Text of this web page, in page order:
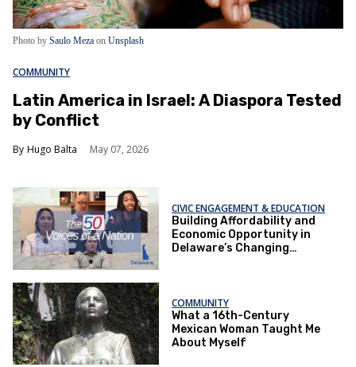
Photo by Saulo Meza on Unsplash
COMMUNITY
Latin America in Israel: A Diaspora Tested
by Conflict
Hugo Balta May 07, 2026
CIVIC ENGAGEMENT & EDUCATION
Building Affordability and
Economic Opportunity in
Delaware’s Changing
COMMUNITY
What a 16th-Century
Mexican Woman Taught Me
About Myself